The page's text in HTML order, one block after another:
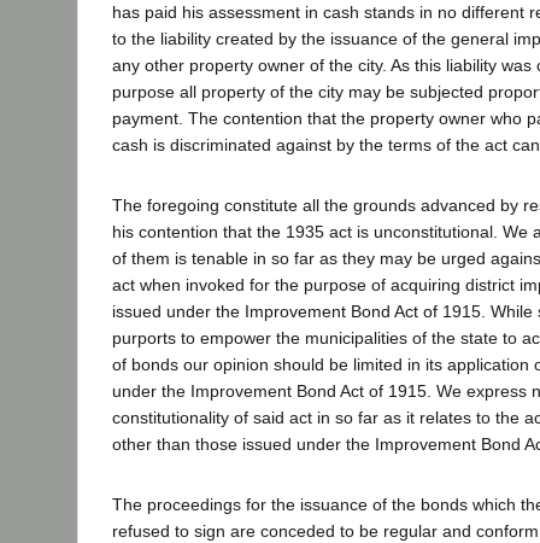
has paid his assessment in cash stands in no different
to the liability created by the issuance of the general
any other property owner of the city. As this liability was
purpose all property of the city may be subjected
payment. The contention that the property owner who
cash is discriminated against by the terms of the act
The foregoing constitute all the grounds advanced by
his contention that the 1935 act is unconstitutional. We
of them is tenable in so far as they may be urged
act when invoked for the purpose of acquiring district
issued under the Improvement Bond Act of 1915. While
purports to empower the municipalities of the state to
of bonds our opinion should be limited in its application
under the Improvement Bond Act of 1915. We express
constitutionality of said act in so far as it relates to the
other than those issued under the Improvement Bond
The proceedings for the issuance of the bonds which
refused to sign are conceded to be regular and